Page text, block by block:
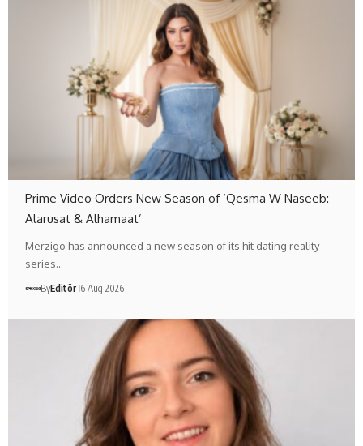
Prime Video Orders New Season of ‘Qesma W Naseeb:
Alarusat & Alhamaat’
Merzigo has announced a new season of its hit dating reality
series…
ByEditör 6 Aug 2026